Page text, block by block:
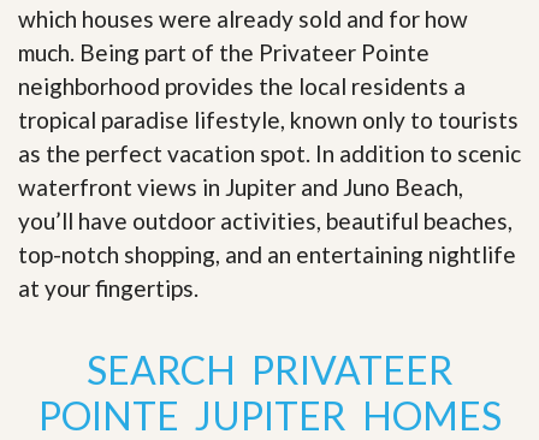
which houses were already sold and for how
much. Being part of the Privateer Pointe
neighborhood provides the local residents a
tropical paradise lifestyle, known only to tourists
as the perfect vacation spot. In addition to scenic
waterfront views in Jupiter and Juno Beach,
you’ll have outdoor activities, beautiful beaches,
top-notch shopping, and an entertaining nightlife
at your fingertips
SEARCH PRIVATEER
POINTE JUPITER HOMES